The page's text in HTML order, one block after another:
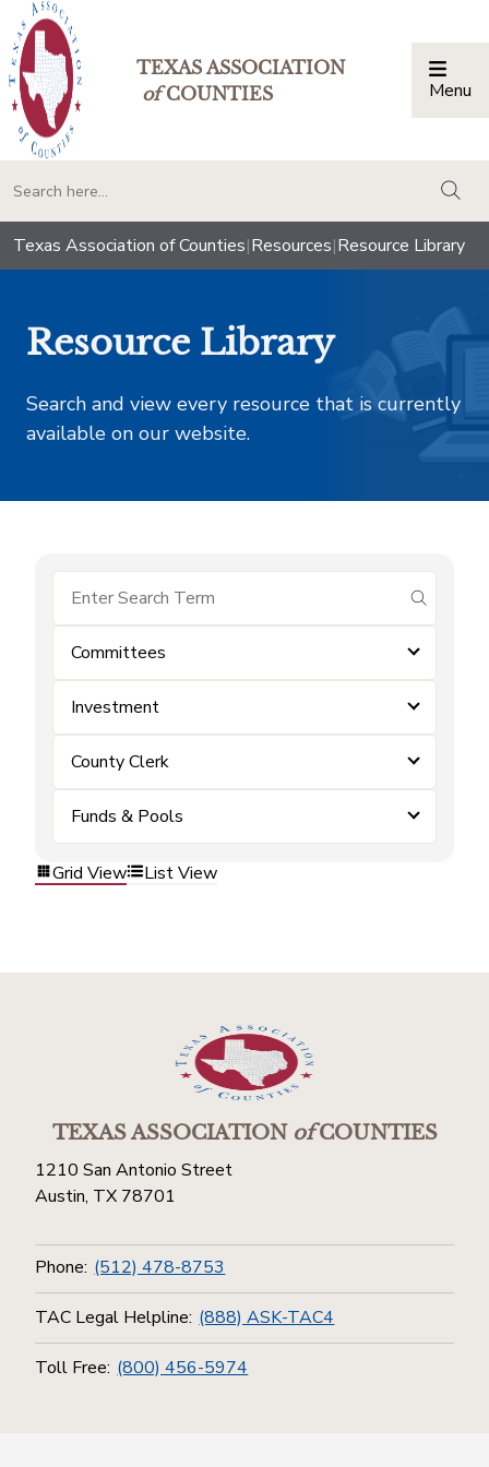
TEXAS ASSOCIATION
ofCOUNTIES Menu
Texas Association of Counties|Resources|Resource Library
Resource Library
Search and view every resource that is currently
available on our website.
submit
Committees
Investment
County Clerk
Funds & Pools
Grid View List View
TEXAS ASSOCIATIONofCOUNTIES
1210 San Antonio Street
Austin, TX 78701
Phone: (512) 478-8753
TAC Legal Helpline: (888) ASK-TAC4
Toll Free: (800) 456-5974